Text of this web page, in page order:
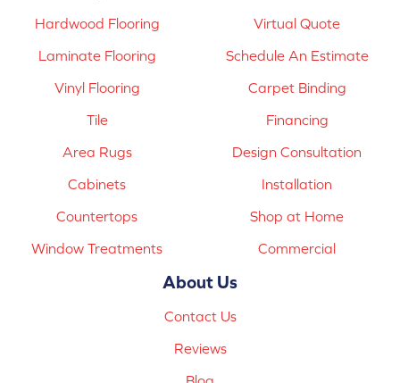
Hardwood Flooring
Laminate Flooring
Vinyl Flooring
Tile
Area Rugs
Cabinets
Countertops
Window Treatments
Virtual Quote
Schedule An Estimate
Carpet Binding
Financing
Design Consultation
Installation
Shop at Home
Commercial
About Us
Contact Us
Reviews